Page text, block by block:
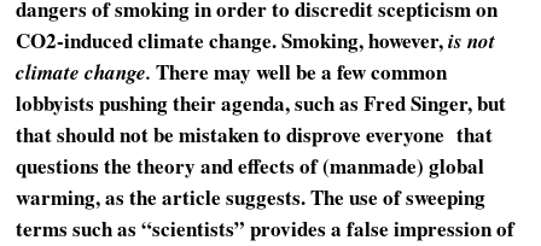
dangers of smoking in order to discredit scepticism on
CO2-induced climate change. Smoking, however,is not
climate change.There may well be a few common
lobbyists pushing their agenda, such as Fred Singer, but
that should not be mistaken to disprove everyone that
questions the theory and effects of (manmade) global
warming, as the article suggests. The use of sweeping
terms such as “scientists” provides a false impression of